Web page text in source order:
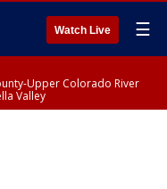
Watch Live ☰
Upper Colorado River
Valley